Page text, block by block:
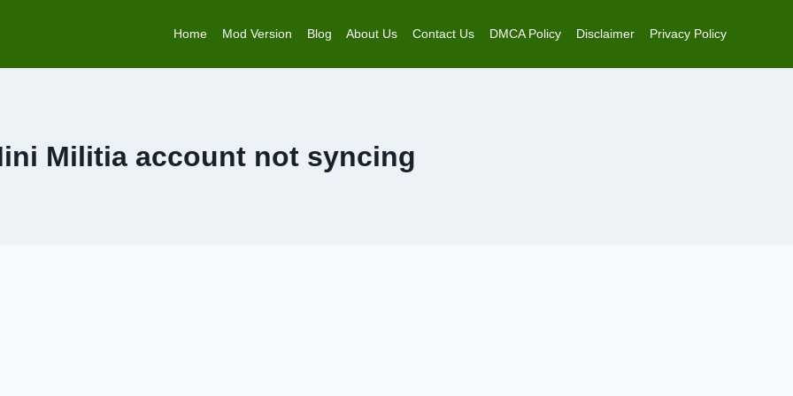
Home Mod Version Blog About Us Contact Us DMCA Policy Disclaimer Privacy Policy
Militia account not syncing